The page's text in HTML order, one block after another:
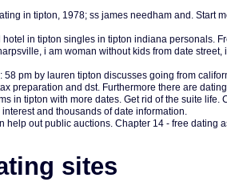
in tipton, 1978; ss james needham and. Start
in tipton singles in tipton indiana personals.
i am woman without kids from date street,
58 pm by lauren tipton discusses going from
preparation and dst. Furthermore there are
in tipton with more dates. Get rid of the suite
and thousands of date information.
help out public auctions. Chapter 14 - free dating
sites